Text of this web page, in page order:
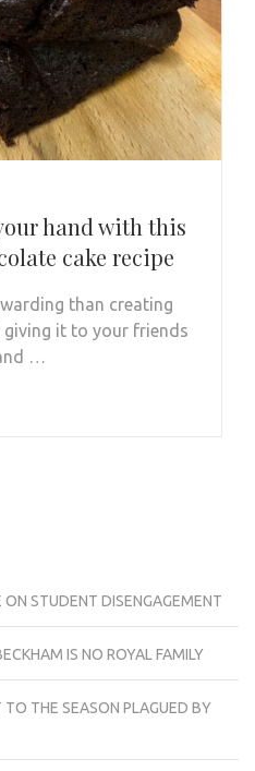
hand with this
cake recipe
than creating
it to your friends
…
STUDENT DISENGAGEMENT
IS NO ROYAL FAMILY
THE SEASON PLAGUED BY